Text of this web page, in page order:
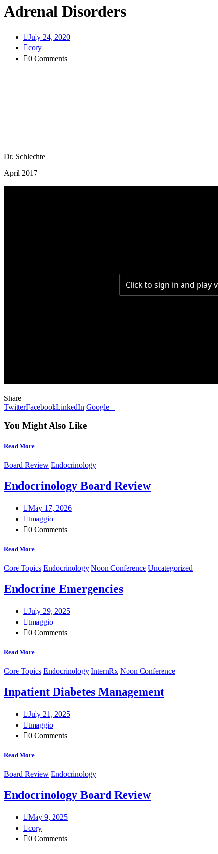
Adrenal Disorders
July 24, 2020
cory
0 Comments
Dr. Schlechte
April 2017
Share
TwitterFacebookLinkedIn Google +
You Might Also Like
Read More
Board Review Endocrinology
Endocrinology Board Review
May 17, 2026
tmaggio
0 Comments
Read More
Core Topics Endocrinology Noon Conference Uncategorized
Endocrine Emergencies
July 29, 2025
tmaggio
0 Comments
Read More
Core Topics Endocrinology InternRx Noon Conference
Inpatient Diabetes Management
July 21, 2025
tmaggio
0 Comments
Read More
Board Review Endocrinology
Endocrinology Board Review
May 9, 2025
cory
0 Comments